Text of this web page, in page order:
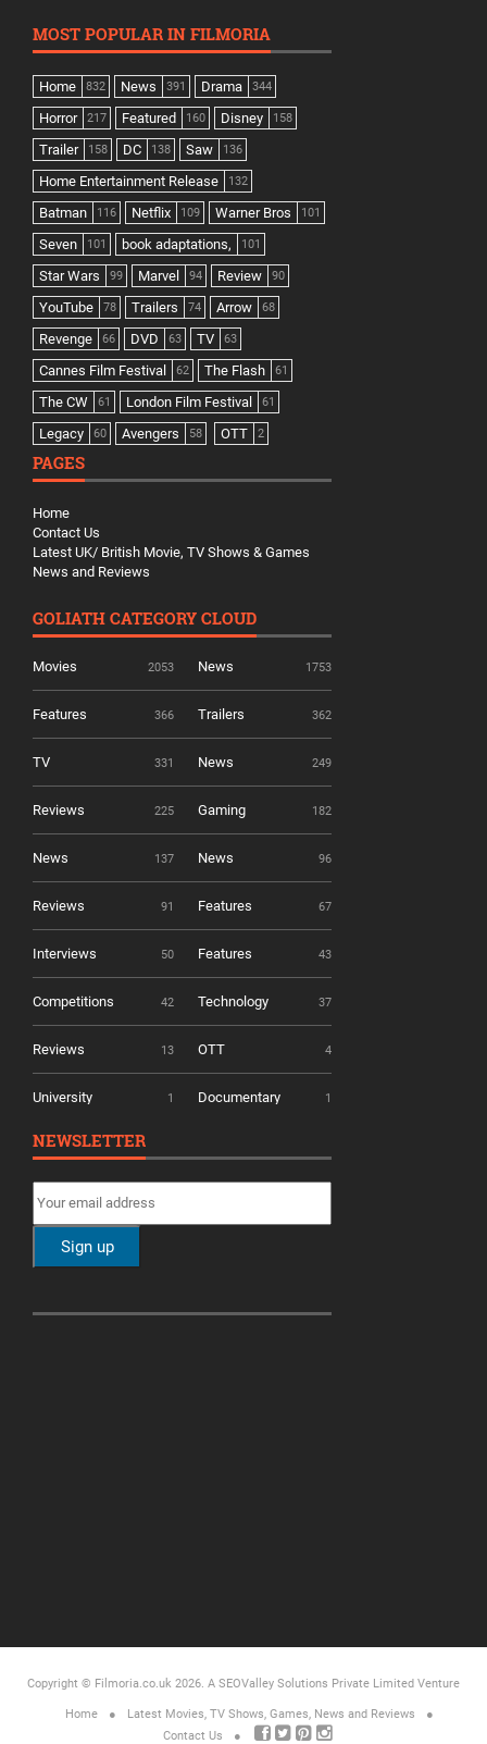
MOST POPULAR IN FILMORIA
Home 832 News 391 Drama 344
Horror 217 Featured 160 Disney 158
Trailer 158 DC 138 Saw 136
Home Entertainment Release 132
Batman 116 Netflix 109 Warner Bros 101
Seven 101 book adaptations, 101
Star Wars 99 Marvel 94 Review 90
YouTube 78 Trailers 74 Arrow 68
Revenge 66 DVD 63 TV 63
Cannes Film Festival 62 The Flash 61
The CW 61 London Film Festival 61
Legacy 60 Avengers 58 OTT 2
PAGES
Home
Contact Us
Latest UK/ British Movie, TV Shows & Games
News and Reviews
GOLIATH CATEGORY CLOUD
Movies 2053 News 1753
Features 366 Trailers 362
TV 331 News 249
Reviews 225 Gaming 182
News 137 News 96
Reviews 91 Features 67
Interviews 50 Features 43
Competitions 42 Technology 37
Reviews 13 OTT 4
University 1 Documentary 1
NEWSLETTER
Copyright © Filmoria.co.uk 2026. A SEOValley Solutions Private Limited Venture
Home
Latest Movies, TV Shows, Games, News and Reviews
Contact Us